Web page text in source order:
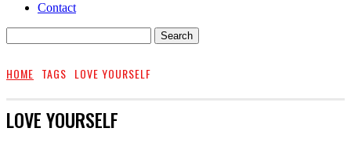
Contact
HOME TAGS LOVE YOURSELF
LOVE YOURSELF